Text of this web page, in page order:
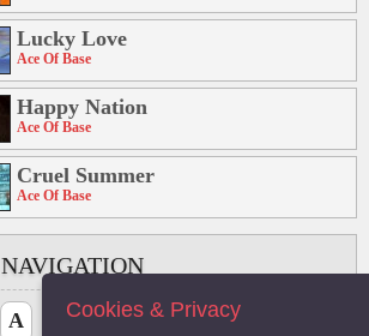
Lucky Love
Ace Of Base
Happy Nation
Ace Of Base
Cruel Summer
Ace Of Base
NAVIGATION
A C D E F
Cookies & Privacy